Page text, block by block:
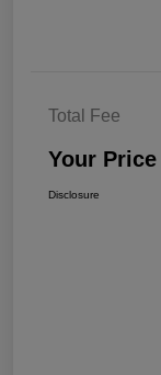
Total Fee
Your Price
Disclosure